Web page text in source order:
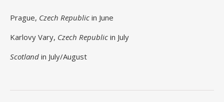
Prague, Czech Republic in June
Karlovy Vary, Czech Republic in July
Scotland in July/August